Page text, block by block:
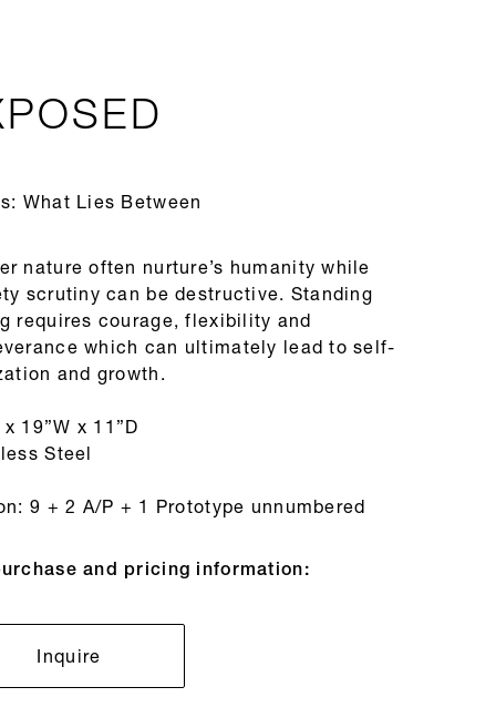
What Lies Between
nature often nurture’s humanity while
scrutiny can be destructive. Standing
requires courage, flexibility and
which can ultimately lead to self-
and growth.
x 19”W x 11”D
Steel
9 + 2 A/P + 1 Prototype unnumbered
and pricing information:
Inquire